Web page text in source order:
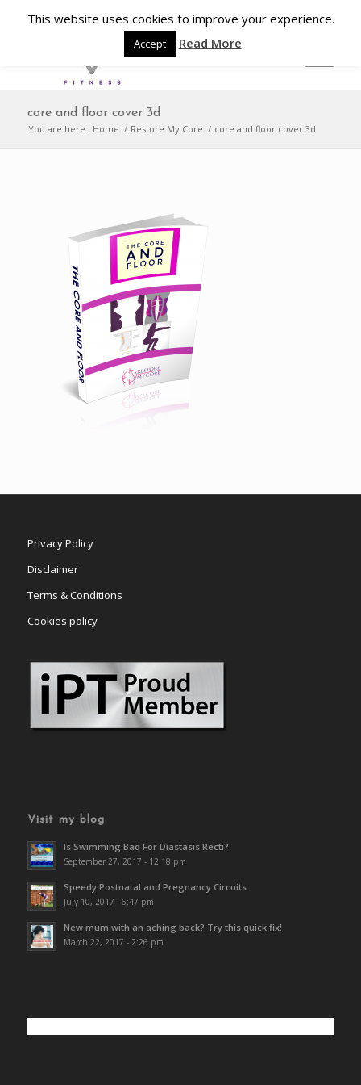
core and floor cover 3d
You are here: Home / Restore My Core / core and floor cover 3d
Privacy Policy
Disclaimer
Terms & Conditions
Cookies policy
Visit my blog
Is Swimming Bad For Diastasis Recti?
September 27, 2017 - 12:18 pm
Speedy Postnatal and Pregnancy Circuits
July 10, 2017 - 6:47 pm
New mum with an aching back? Try this quick fix!
March 22, 2017 - 2:26 pm
This website uses cookies to improve your experience.
Accept Read More